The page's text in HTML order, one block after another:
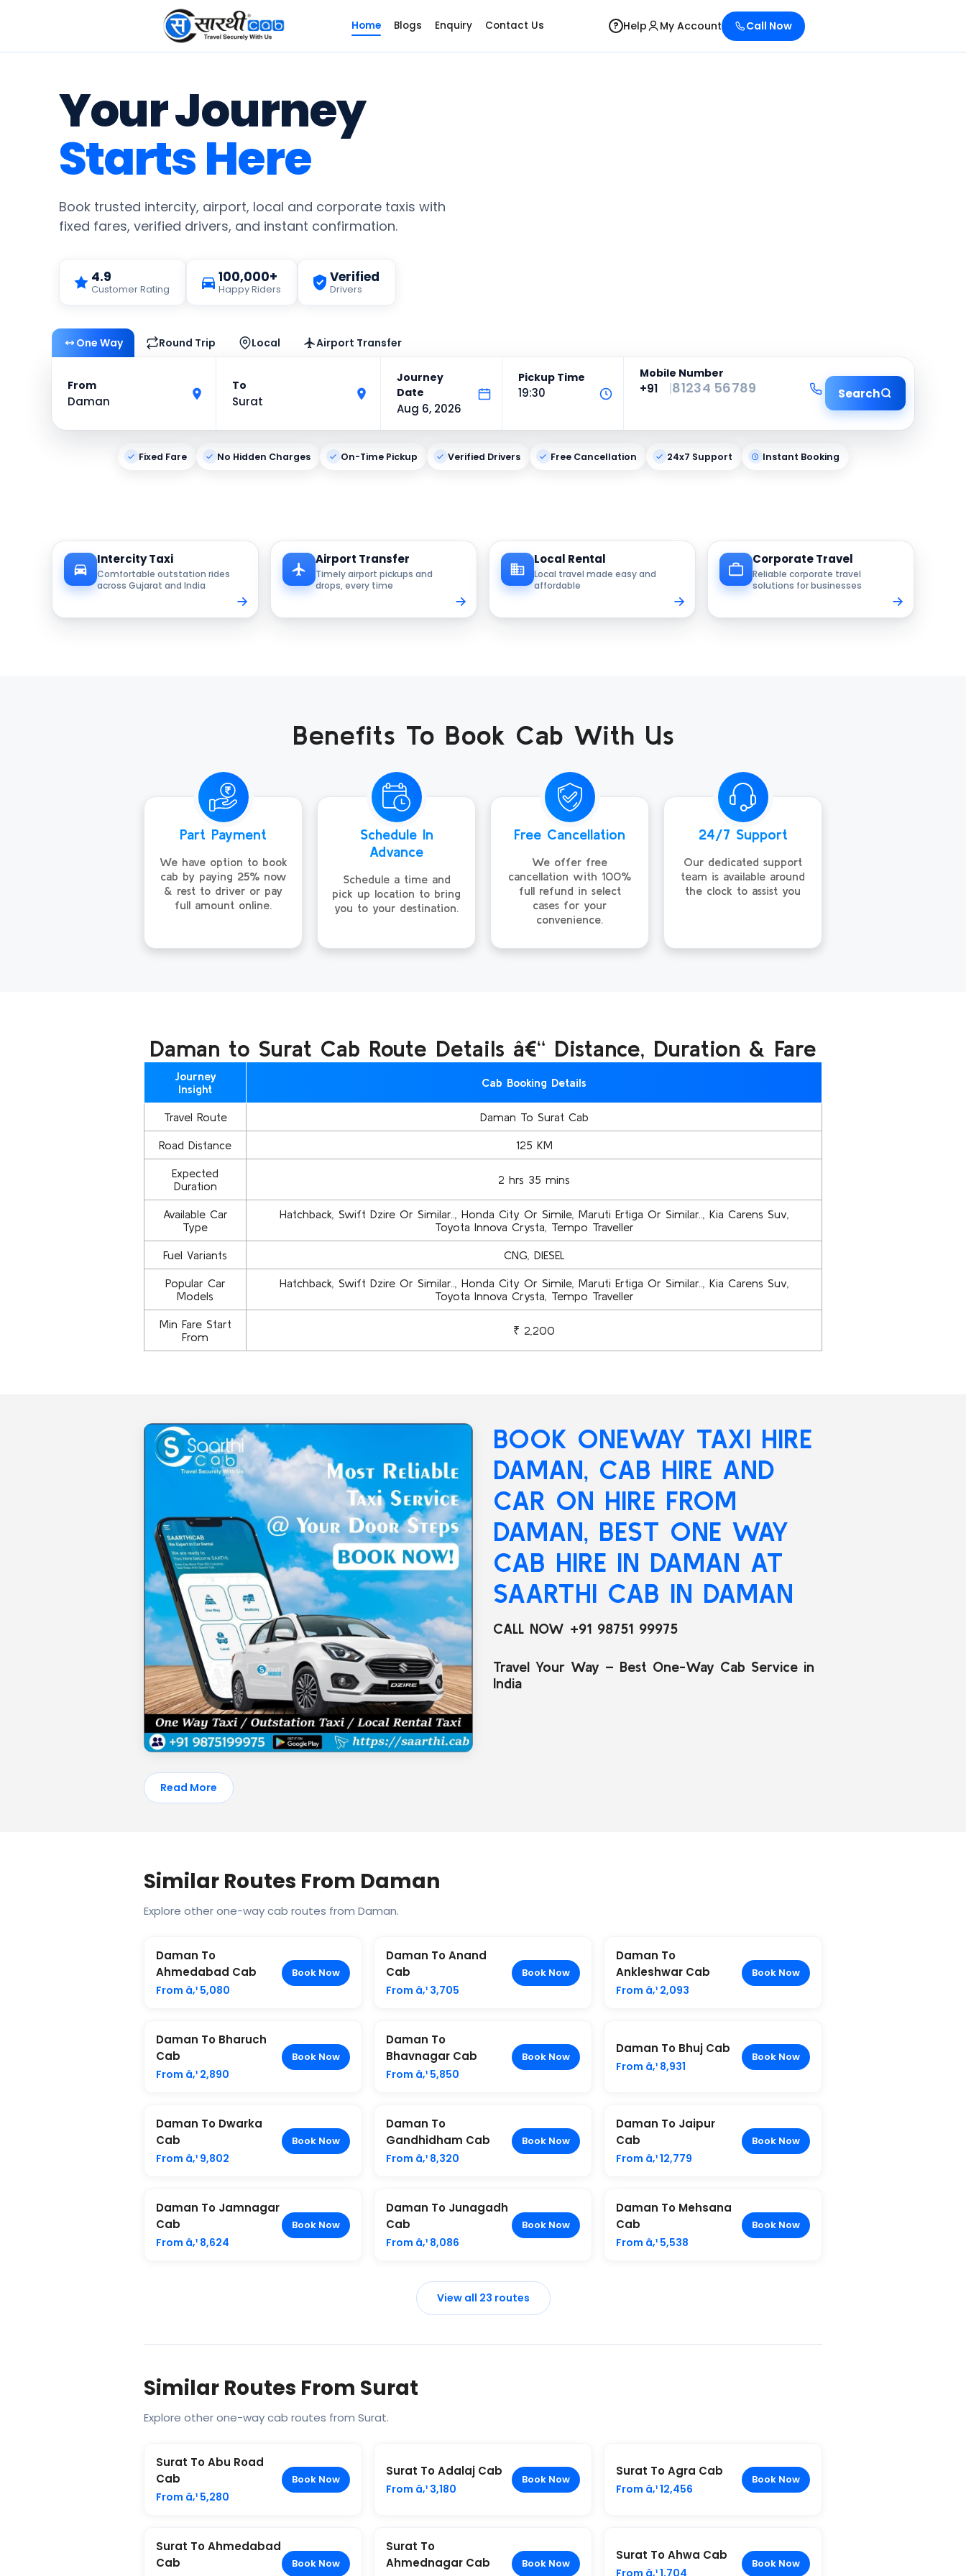
Home Blogs Enquiry Contact Us ? Help My Account Call Now
Your Journey
Starts Here
Book trusted intercity, airport, local and corporate taxis with
fixed fares, verified drivers, and instant confirmation.
4.9
Customer Rating
100,000+
Happy Riders
Verified
Drivers
One Way Round Trip Local Airport Transfer
From
Daman
To
Surat
Journey
Date
Aug 6, 2026
Pickup Time
19:30
Mobile Number
Search
Fixed Fare No Hidden Charges On-Time Pickup Verified Drivers Free Cancellation 24x7 Support Instant Booking
Intercity Taxi
Comfortable outstation rides
across Gujarat and India
Airport Transfer
Timely airport pickups and
drops, every time
Local Rental
Local travel made easy and
affordable
Corporate Travel
Reliable corporate travel
solutions for businesses
Benefits To Book Cab With Us
Part Payment
We have option to book
cab by paying 25% now
& rest to driver or pay
full amount online.
Schedule In
Advance
Schedule a time and
pick up location to bring
you to your destination.
Free Cancellation
We offer free
cancellation with 100%
full refund in select
cases for your
convenience.
24/7 Support
Our dedicated support
team is available around
the clock to assist you
Daman to Surat Cab Route Details â€“ Distance, Duration & Fare
Journey
Insight
Cab Booking Details
Travel Route Daman To Surat Cab
Road Distance 125 KM
Expected
Duration
2 hrs 35 mins
Available Car
Type
Hatchback, Swift Dzire Or Similar.., Honda City Or Simile, Maruti Ertiga Or Similar.., Kia Carens Suv,
Toyota Innova Crysta, Tempo Traveller
Fuel Variants CNG, DIESEL
Popular Car
Models
Hatchback, Swift Dzire Or Similar.., Honda City Or Simile, Maruti Ertiga Or Similar.., Kia Carens Suv,
Toyota Innova Crysta, Tempo Traveller
Min Fare Start
From
₹ 2,200
BOOK ONEWAY TAXI HIRE
DAMAN, CAB HIRE AND
CAR ON HIRE FROM
DAMAN, BEST ONE WAY
CAB HIRE IN DAMAN AT
SAARTHI CAB IN DAMAN
CALL NOW +91 98751 99975
Travel Your Way – Best One-Way Cab Service in
India
Read More
Similar Routes From Daman
Explore other one-way cab routes from Daman.
Daman To
Ahmedabad Cab
From â‚¹ 5,080
Book Now
Daman To Anand
Cab
From â‚¹ 3,705
Book Now
Daman To
Ankleshwar Cab
From â‚¹ 2,093
Book Now
Daman To Bharuch
Cab
From â‚¹ 2,890
Book Now
Daman To
Bhavnagar Cab
From â‚¹ 5,850
Book Now
Daman To Bhuj Cab
From â‚¹ 8,931
Book Now
Daman To Dwarka
Cab
From â‚¹ 9,802
Book Now
Daman To
Gandhidham Cab
From â‚¹ 8,320
Book Now
Daman To Jaipur
Cab
From â‚¹ 12,779
Book Now
Daman To Jamnagar
Cab
From â‚¹ 8,624
Book Now
Daman To Junagadh
Cab
From â‚¹ 8,086
Book Now
Daman To Mehsana
Cab
From â‚¹ 5,538
Book Now
View all 23 routes
Similar Routes From Surat
Explore other one-way cab routes from Surat.
Surat To Abu Road
Cab
From â‚¹ 5,280
Book Now
Surat To Adalaj Cab
From â‚¹ 3,180
Book Now
Surat To Agra Cab
From â‚¹ 12,456
Book Now
Surat To Ahmedabad
Cab
Book Now
Surat To
Ahmednagar Cab
Book Now
Surat To Ahwa Cab
From â‚¹ 1,704
Book Now